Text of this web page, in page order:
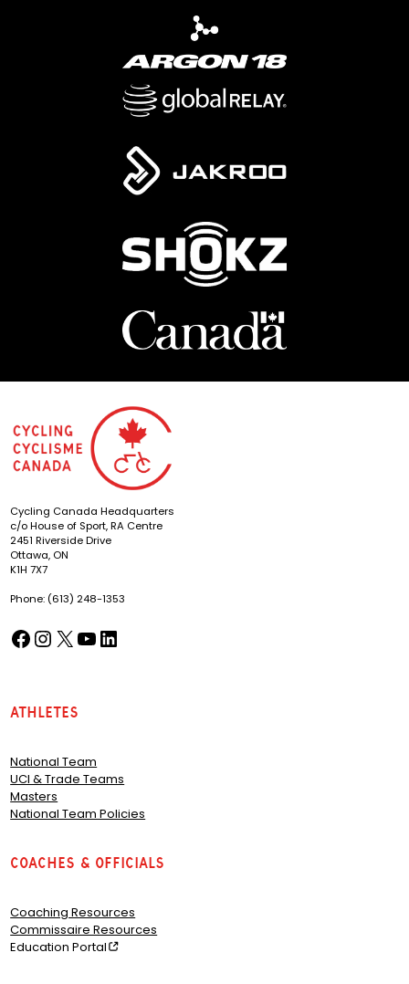
Cycling Canada Headquarters
c/o House of Sport, RA Centre
2451 Riverside Drive
Ottawa, ON
K1H 7X7
Phone: (613) 248-1353
Facebook(opens in a new tab) Instagram
(opens in a new tab) X
(opens in a new tab) YouTube
(opens in a new tab) LinkedIn
(opens in a new tab)
Athletes
National Team
UCI & Trade Teams
Masters
National Team Policies
Coaches & Officials
Coaching Resources
Commissaire Resources
Education Portal